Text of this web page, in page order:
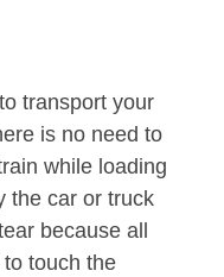
transport your
is no need to
while loading
the car or truck
because all
touch the